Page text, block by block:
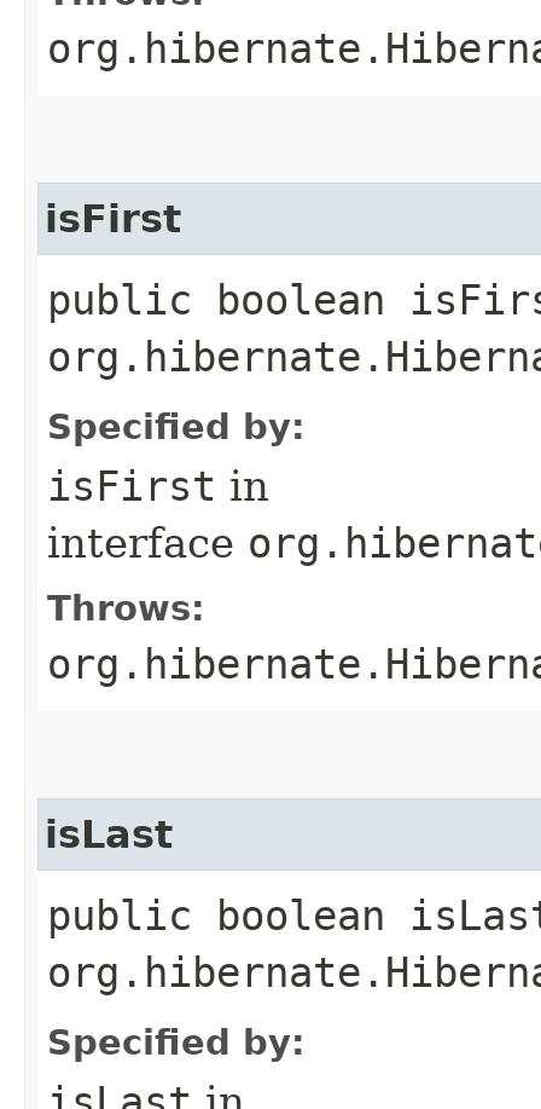
isFirst
public boolean
Specified by:
isFirst in
interface
Throws:
isLast
public boolean
Specified by: